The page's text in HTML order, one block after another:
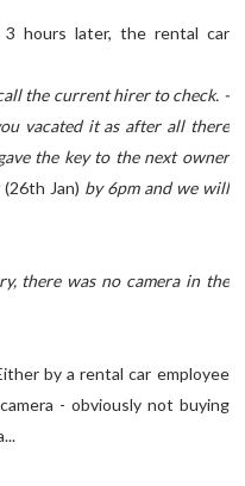
3 hours later, the rental car
the current hirer to check. -
vacated it as after all there
the key to the next owner
(26th Jan) by 6pm and we will
there was no camera in the
by a rental car employee
- obviously not buying